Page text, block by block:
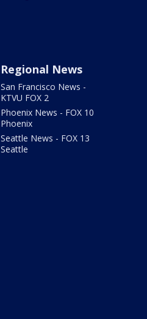
Regional News
San Francisco News -
KTVU FOX 2
Phoenix News - FOX 10
Phoenix
Seattle News - FOX 13
Seattle